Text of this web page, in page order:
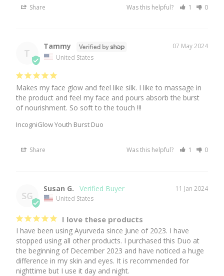
Share Was this helpful? 1 0
T
07 May 2024
Tammy
United States
Makes my face glow and feel like silk. I like to massage in
the product and feel my face and pours absorb the burst
of nourishment. So soft to the touch !!!
IncogniGlow Youth Burst Duo
Share Was this helpful? 1 0
SG
11 Jan 2024
Susan G.
United States
I love these products
I have been using Ayurveda since June of 2023. I have
stopped using all other products. I purchased this Duo at
the beginning of December 2023 and have noticed a huge
difference in my skin and eyes. It is recommended for
nighttime but I use it day and night.